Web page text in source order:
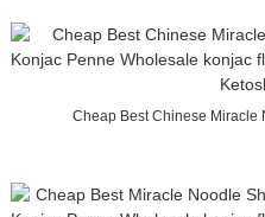
Cheap Best Chinese Miracle